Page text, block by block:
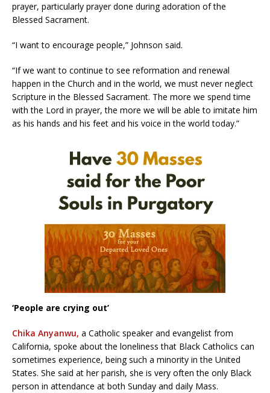
prayer, particularly prayer done during adoration of the
Blessed Sacrament.
“I want to encourage people,” Johnson said.
“If we want to continue to see reformation and renewal
happen in the Church and in the world, we must never neglect
Scripture in the Blessed Sacrament. The more we spend time
with the Lord in prayer, the more we will be able to imitate him
as his hands and his feet and his voice in the world today.”
‘People are crying out’
Chika Anyanwu, a Catholic speaker and evangelist from
California, spoke about the loneliness that Black Catholics can
sometimes experience, being such a minority in the United
States. She said at her parish, she is very often the only Black
person in attendance at both Sunday and daily Mass.